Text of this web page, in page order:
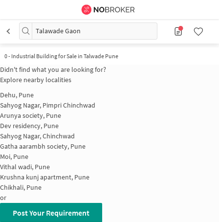
Talawade Gaon
0- Industrial Building for Sale in Talwade Pune
Didn't find what you are looking for?
Explore nearby localities
Dehu, Pune
Sahyog Nagar, Pimpri Chinchwad
Arunya society, Pune
Dev residency, Pune
Sahyog Nagar, Chinchwad
Gatha aarambh society, Pune
Moi, Pune
Vithal wadi, Pune
Krushna kunj apartment, Pune
Chikhali, Pune
or
Post Your Requirement